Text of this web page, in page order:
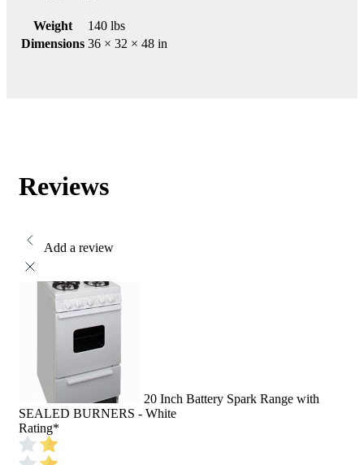
Weight
140 lbs
Dimensions 36 × 32 × 48 in
Reviews
Add a review
20 Inch Battery Spark Range with
SEALED BURNERS - White
Rating*